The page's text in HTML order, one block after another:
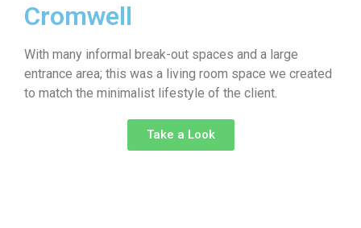
Cromwell
With many informal break-out spaces and a large
entrance area; this was a living room space we created
to match the minimalist lifestyle of the client.
Take a Look